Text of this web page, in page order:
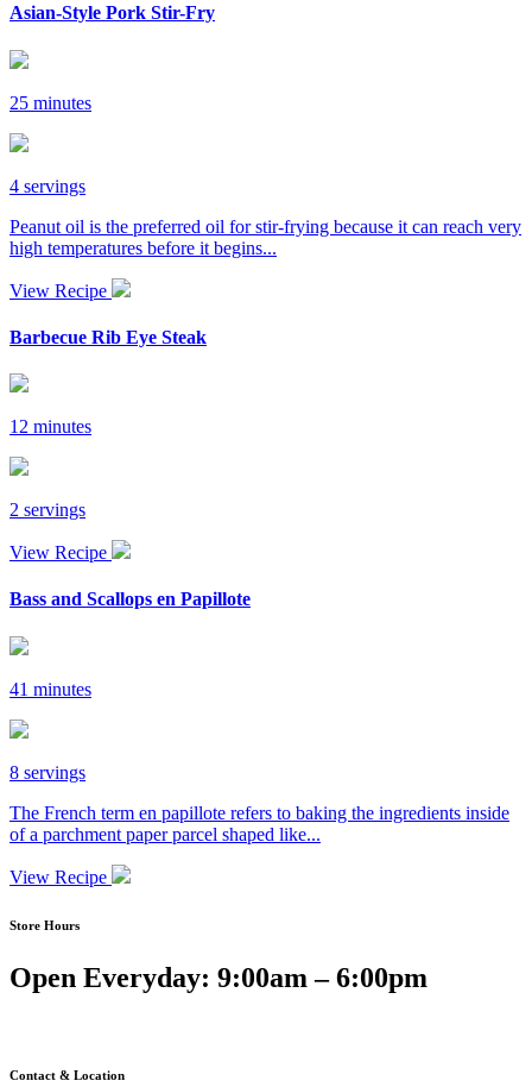
Asian-Style Pork Stir-Fry
25 minutes
4 servings
Peanut oil is the preferred oil for stir-frying because it can reach very
high temperatures before it begins...
View Recipe
Barbecue Rib Eye Steak
12 minutes
2 servings
View Recipe
Bass and Scallops en Papillote
41 minutes
8 servings
The French term en papillote refers to baking the ingredients inside
of a parchment paper parcel shaped like...
View Recipe
Store Hours
Open Everyday: 9:00am – 6:00pm
Contact & Location